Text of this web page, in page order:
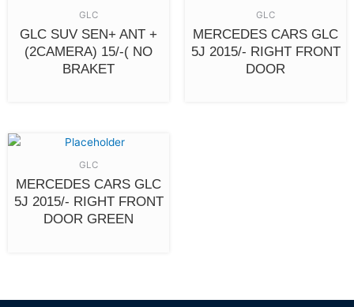
GLC
GLC SUV SEN+ ANT +
(2CAMERA) 15/-( NO
BRAKET
GLC
MERCEDES CARS GLC
5J 2015/- RIGHT FRONT
DOOR
GLC
MERCEDES CARS GLC
5J 2015/- RIGHT FRONT
DOOR GREEN